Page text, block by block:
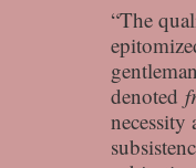
“The
denoted